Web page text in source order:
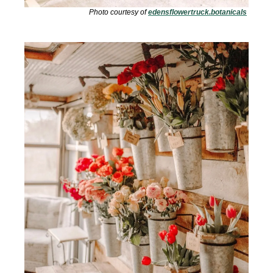
Photo courtesy of edensflowertruck.botanicals